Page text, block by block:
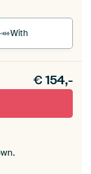
With
€154,-